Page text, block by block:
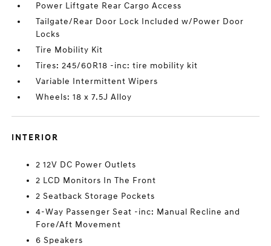
Power Liftgate Rear Cargo Access
Tailgate/Rear Door Lock Included w/Power Door
Locks
Tire Mobility Kit
Tires: 245/60R18 -inc: tire mobility kit
Variable Intermittent Wipers
Wheels: 18 x 7.5J Alloy
INTERIOR
2 12V DC Power Outlets
2 LCD Monitors In The Front
2 Seatback Storage Pockets
4-Way Passenger Seat -inc: Manual Recline and
Fore/Aft Movement
6 Speakers